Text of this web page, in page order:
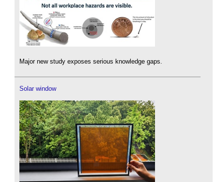
Major new study exposes serious knowledge gaps.
Solar window